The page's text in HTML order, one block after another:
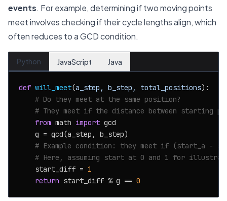
events. For example, determining if two moving points
meet involves checking if their cycle lengths align, which
often reduces to a GCD condition.
Python JavaScript Java
def will_meet(a_step, b_step, total_positions):
# Do they meet at the same position?
# They meet if the distance between starting
from math import gcd
    g = gcd(a_step, b_step)
# Example condition: they meet if (start_a -
# Here, assuming start at 0 and 1 for
    start_diff =
1
return start_diff % g == 0